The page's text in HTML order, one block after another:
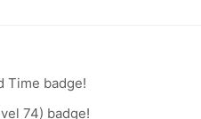
Time badge!
74) badge!